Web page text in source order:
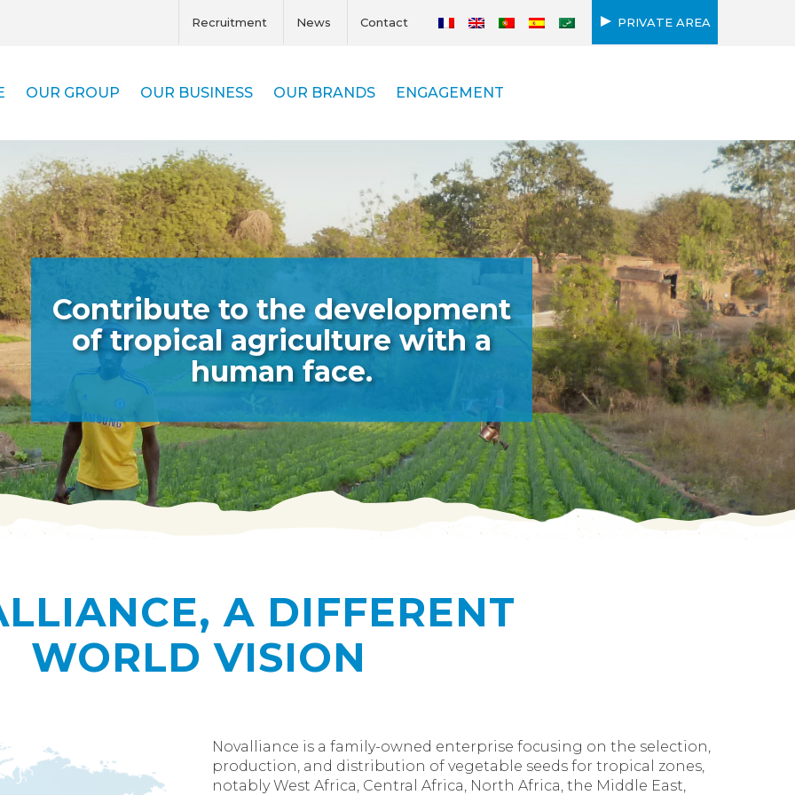
Recruitment News Contact PRIVATE AREA
OUR GROUP OUR BUSINESS OUR BRANDS ENGAGEMENT
Contribute to the development
of tropical agriculture with a
human face.
A DIFFERENT
WORLD VISION
Novalliance is a family-owned enterprise focusing on the selection,
production, and distribution of vegetable seeds for tropical zones,
notably West Africa, Central Africa, North Africa, the Middle East,